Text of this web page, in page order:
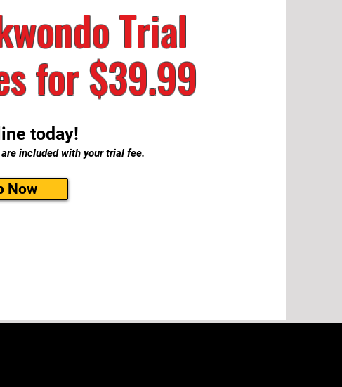
Trial
for$39.99
today!
included with your trial fee.
Now